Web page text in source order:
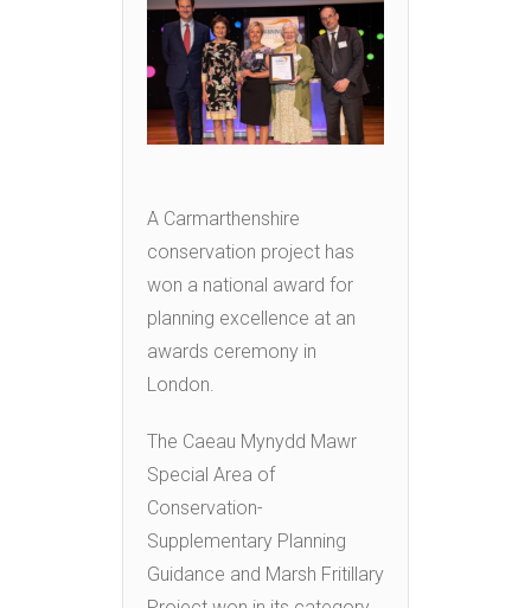
A Carmarthenshire
conservation project has
won a national award for
planning excellence at an
awards ceremony in
London.
The Caeau Mynydd Mawr
Special Area of
Conservation-
Supplementary Planning
Guidance and Marsh Fritillary